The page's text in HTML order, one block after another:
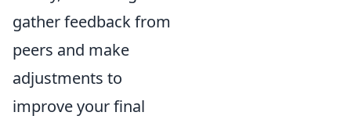
gather feedback from
peers and make
adjustments to
improve your final